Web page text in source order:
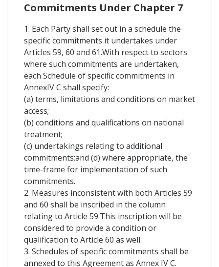
Commitments Under Chapter 7
1. Each Party shall set out in a schedule the
specific commitments it undertakes under
Articles 59, 60 and 61.With respect to sectors
where such commitments are undertaken,
each Schedule of specific commitments in
AnnexIV C shall specify:
(a) terms, limitations and conditions on market
access;
(b) conditions and qualifications on national
treatment;
(c) undertakings relating to additional
commitments;and (d) where appropriate, the
time-frame for implementation of such
commitments.
2. Measures inconsistent with both Articles 59
and 60 shall be inscribed in the column
relating to Article 59.This inscription will be
considered to provide a condition or
qualification to Article 60 as well.
3. Schedules of specific commitments shall be
annexed to this Agreement as Annex IV C.